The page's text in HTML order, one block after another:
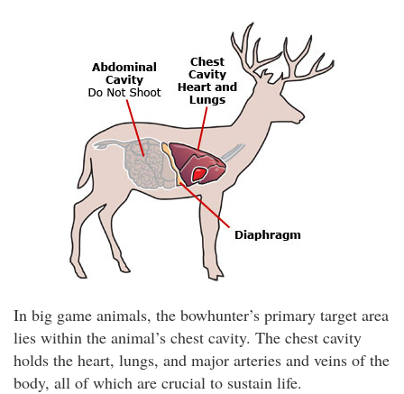
In big game animals, the bowhunter’s primary target area
lies within the animal’s chest cavity. The chest cavity
holds the heart, lungs, and major arteries and veins of the
body, all of which are crucial to sustain life.